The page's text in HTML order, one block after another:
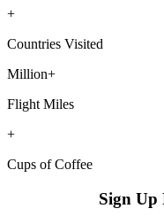
+
Countries Visited
Million+
Flight Miles
+
Cups of Coffee
Sign Up